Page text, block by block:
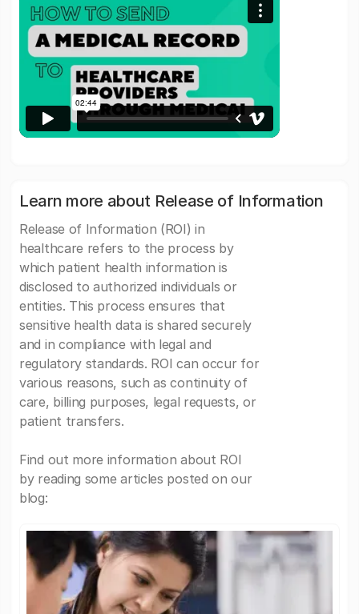
Learn more about Release of Information
Release of Information (ROI) in
healthcare refers to the process by
which patient health information is
disclosed to authorized individuals or
entities. This process ensures that
sensitive health data is shared securely
and in compliance with legal and
regulatory standards. ROI can occur for
various reasons, such as continuity of
care, billing purposes, legal requests, or
patient transfers.
Find out more information about ROI
by reading some articles posted on our
blog: